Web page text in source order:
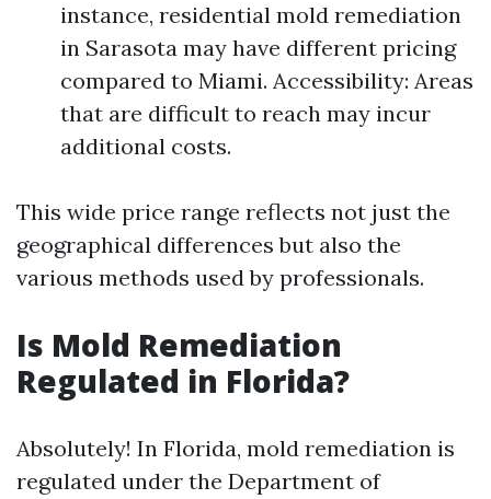
instance, residential mold remediation
in Sarasota may have different pricing
compared to Miami. Accessibility: Areas
that are difficult to reach may incur
additional costs.
This wide price range reflects not just the
geographical differences but also the
various methods used by professionals.
Is Mold Remediation
Regulated in Florida?
Absolutely! In Florida, mold remediation is
regulated under the Department of